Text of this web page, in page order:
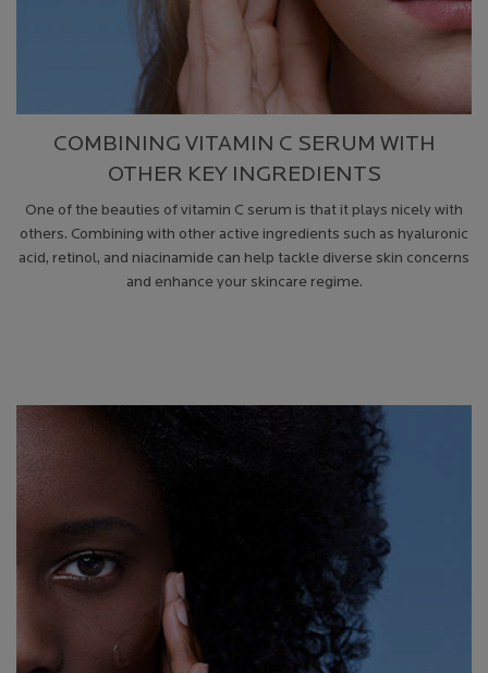
COMBINING VITAMIN C SERUM WITH
OTHER KEY INGREDIENTS
One of the beauties of vitamin C serum is that it plays nicely with
others. Combining with other active ingredients such as hyaluronic
acid, retinol, and niacinamide can help tackle diverse skin concerns
and enhance your skincare regime.